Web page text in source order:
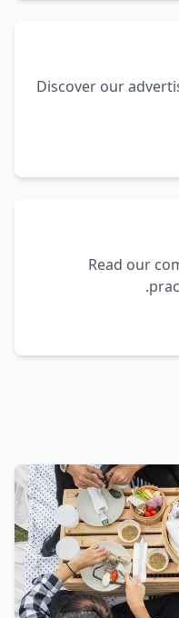
Discover our
Read our